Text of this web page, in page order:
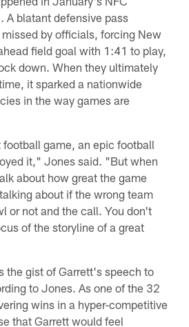
A blatant defensive pass
by officials, forcing New
field goal with 1:41 to play,
down. When they ultimately
it sparked a nationwide
in the way games are
game, an epic football
it," Jones said. "But when
about how great the game
about if the wrong team
or not and the call. You don't
of the storyline of a great
the gist of Garrett's speech to
to Jones. As one of the 32
wins in a hyper-competitive
that Garrett would feel